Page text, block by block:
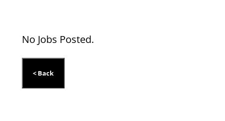
No Jobs Posted.